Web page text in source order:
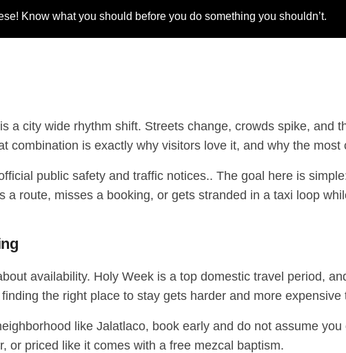
Know what you should before you do something you shouldn’t.
a city wide rhythm shift. Streets change, crowds spike, and
combination is exactly why visitors love it, and why the
public safety and traffic notices.. The goal here is
route, misses a booking, or gets stranded in a taxi loop
availability. Holy Week is a top domestic travel period,
the right place to stay gets harder and more expensive
like Jalatlaco, book early and do not assume
or priced like it comes with a free mezcal baptism.